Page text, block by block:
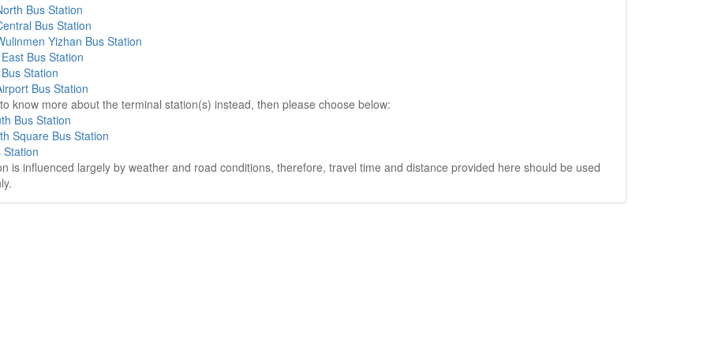
Bus Station
Bus Station
Yizhan Bus Station
Bus Station
Station
Bus Station
know more about the terminal station(s) instead, then please choose below:
Bus Station
Square Bus Station
Station
is influenced largely by weather and road conditions, therefore, travel time and distance provided here should be used